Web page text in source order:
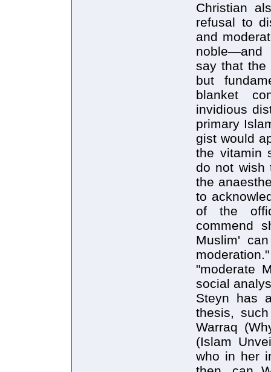
Christian
refusal to
and
noble—and
say that the
but
blanket
invidious
primary
gist would
the vitamin
do not wish
the
to
of the
commend
Muslim'
"moderate
social
Steyn has
thesis,
Warraq
(Islam
who in her